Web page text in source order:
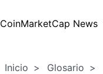
CoinMarketCap News
Inicio Glosario